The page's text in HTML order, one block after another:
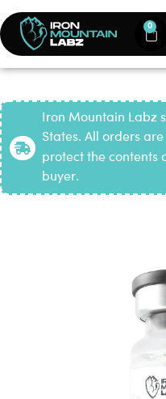
0
Iron Mountain Labz
States. All orders
protect the contents
buyer.